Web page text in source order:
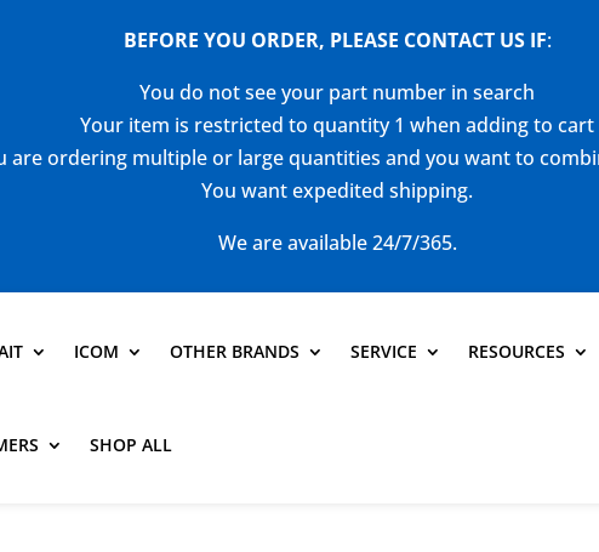
BEFORE YOU ORDER, PLEASE CONTACT US IF:
You do not see your part number in search
Your item is restricted to quantity 1 when adding to cart
are ordering multiple or large quantities and you want to
You want expedited shipping.
We are available 24/7/365.
ICOM OTHER BRANDS SERVICE RESOURCES
SHOP ALL